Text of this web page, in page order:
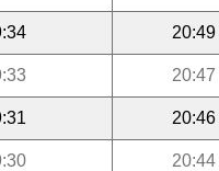
20:49
20:47
20:46
20:44